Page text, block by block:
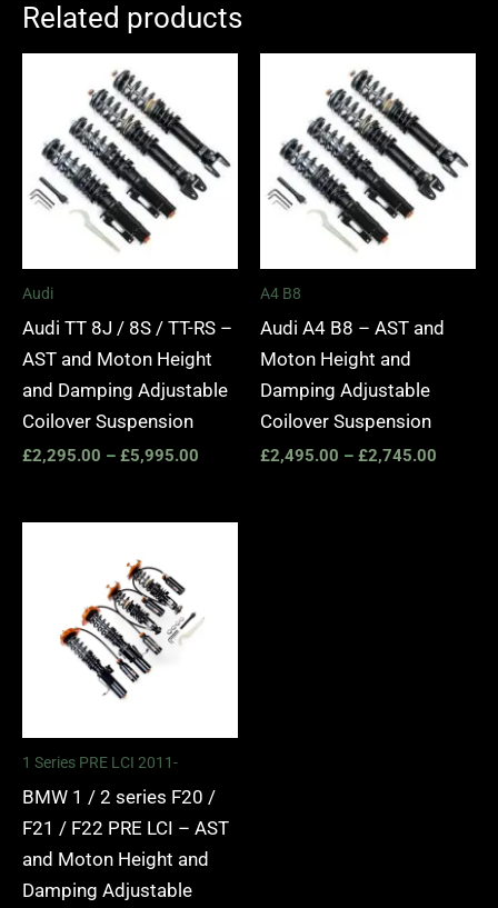
Related products
Audi
Audi TT 8J / 8S / TT-RS –
AST and Moton Height
and Damping Adjustable
Coilover Suspension
£2,295.00 – £5,995.00
£5,995.00
A4 B8
Audi A4 B8 – AST and
Moton Height and
Damping Adjustable
Coilover Suspension
£2,495.00 – £2,745.00
1 Series PRE LCI 2011-
BMW 1 / 2 series F20 /
F21 / F22 PRE LCI – AST
and Moton Height and
Damping Adjustable
£5,995.00